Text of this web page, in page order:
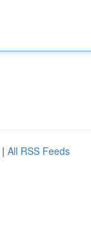
| All RSS Feeds